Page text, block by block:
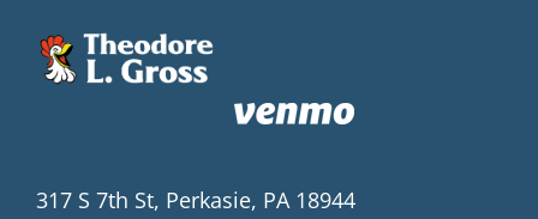
317 S 7th St, Perkasie, PA 18944